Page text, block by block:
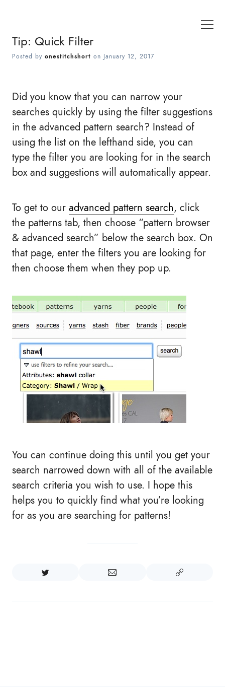
Tip: Quick Filter
Posted by onestitchshort on January 12, 2017
Did you know that you can narrow your
searches quickly by using the filter suggestions
in the advanced pattern search? Instead of
using the list on the lefthand side, you can
type the filter you are looking for in the search
box and suggestions will automatically appear.
To get to our advanced pattern search, click
the patterns tab, then choose “pattern browser
& advanced search” below the search box. On
that page, enter the filters you are looking for
then choose them when they pop up.
You can continue doing this until you get your
search narrowed down with all of the available
search criteria you wish to use. I hope this
helps you to quickly find what you’re looking
for as you are searching for patterns!